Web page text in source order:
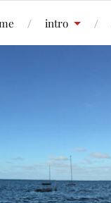
intro